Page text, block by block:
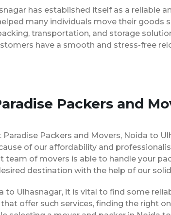
has established itself as a reliable
many individuals move their goods
transportation, and storage
have a smooth and stress-free
Packers and
Packers and Movers, Noida to
of our affordability and
team of movers is able to handle your
destination with the help of our
to Ulhasnagar, it is vital to find some
offer such services, finding the right